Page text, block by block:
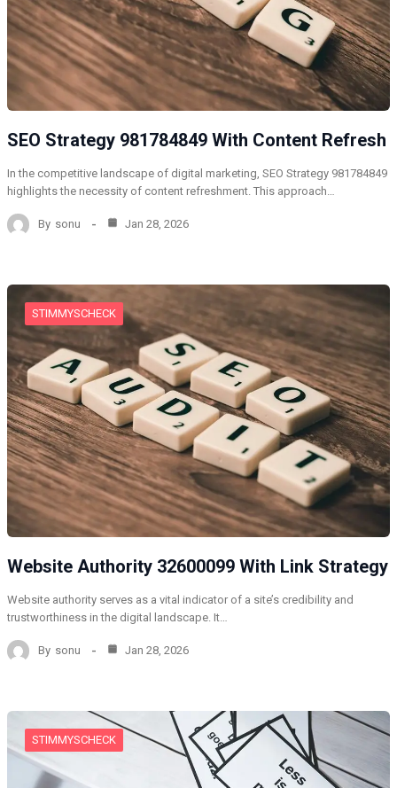
SEO Strategy 981784849 With Content Refresh
In the competitive landscape of digital marketing, SEO Strategy 981784849
highlights the necessity of content refreshment. This approach…
By sonu Jan 28, 2026
STIMMYSCHECK
Website Authority 32600099 With Link Strategy
Website authority serves as a vital indicator of a site’s credibility and
trustworthiness in the digital landscape. It…
By sonu Jan 28, 2026
STIMMYSCHECK